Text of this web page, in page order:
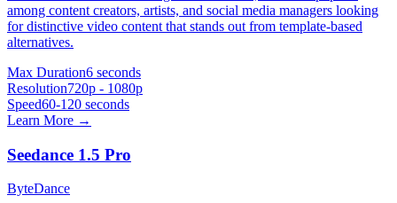
among content creators, artists, and social media managers looking
for distinctive video content that stands out from template-based
alternatives.
Max Duration6 seconds
Resolution720p - 1080p
Speed60-120 seconds
Learn More →
Seedance 1.5 Pro
ByteDance